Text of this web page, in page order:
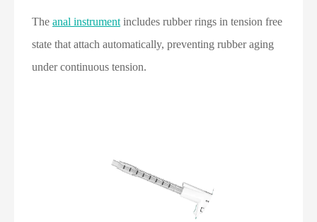
The anal instrument includes rubber rings in tension free
state that attach automatically, preventing rubber aging
under continuous tension.